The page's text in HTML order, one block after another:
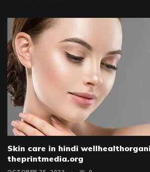
Skin care in hindi
theprintmedia.org